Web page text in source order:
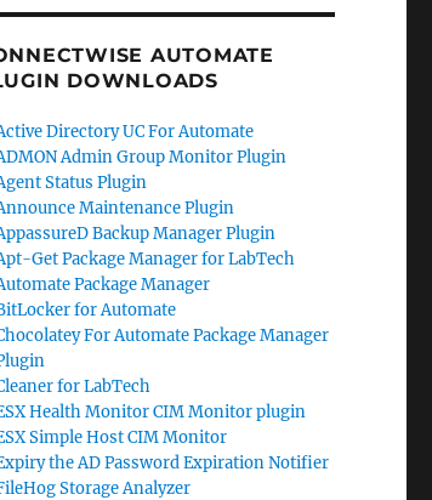
AUTOMATE
DOWNLOADS
Directory UC For Automate
Admin Group Monitor Plugin
Status Plugin
Maintenance Plugin
Backup Manager Plugin
Get Package Manager for LabTech
Package Manager
for Automate
For Automate Package Manager
for LabTech
Health Monitor CIM Monitor plugin
Simple Host CIM Monitor
the AD Password Expiration Notifier
Storage Analyzer